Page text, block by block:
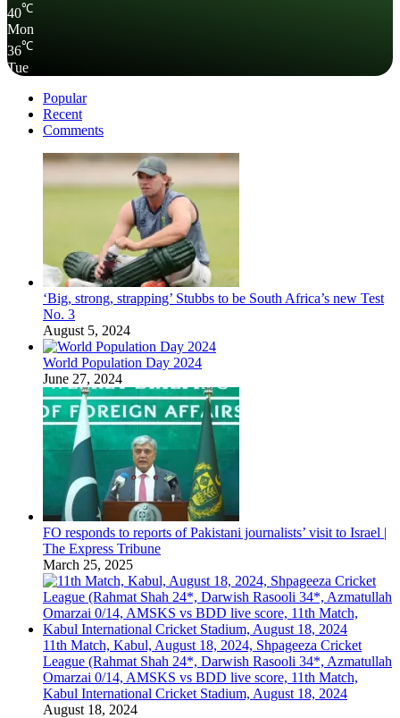
40℃
Mon
36℃
Tue
Popular
Recent
Comments
‘Big, strong, strapping’ Stubbs to be South Africa’s new Test
No. 3
August 5, 2024
World Population Day 2024
June 27, 2024
FO responds to reports of Pakistani journalists’ visit to Israel |
The Express Tribune
March 25, 2025
11th Match, Kabul, August 18, 2024, Shpageeza Cricket
League (Rahmat Shah 24*, Darwish Rasooli 34*, Azmatullah
Omarzai 0/14, AMSKS vs BDD live score, 11th Match,
Kabul International Cricket Stadium, August 18, 2024
August 18, 2024